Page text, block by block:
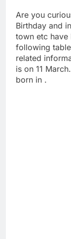
Are you
Birthday and
town etc have
following
related
is on 11
born in .